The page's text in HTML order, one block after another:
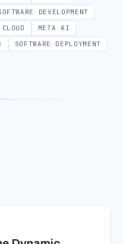
DEVELOPMENT
CLOUD
META AI
SOFTWARE DEPLOYMENT